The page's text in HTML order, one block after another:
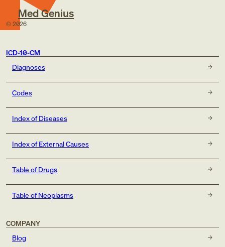
Med Genius
© 2026
ICD-10-CM
Diagnoses
Codes
Index of Diseases
Index of External Causes
Table of Drugs
Table of Neoplasms
COMPANY
Blog